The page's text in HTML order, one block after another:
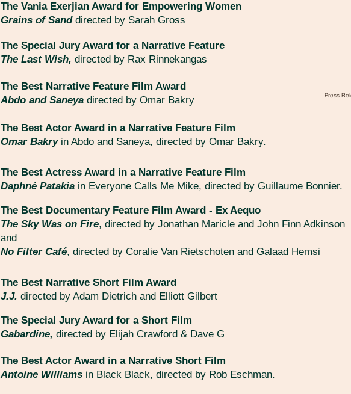
The Vania Exerjian Award for Empowering Women
Grains of Sand directed by Sarah Gross
The Special Jury Award for a Narrative Feature
The Last Wish, directed by Rax Rinnekangas
The Best Narrative Feature Film Award
Abdo and Saneya directed by Omar Bakry
The Best Actor Award in a Narrative Feature Film
Omar Bakry in Abdo and Saneya, directed by Omar Bakry.
The Best Actress Award in a Narrative Feature Film
Daphné Patakia in Everyone Calls Me Mike, directed by Guillaume Bonnier.
The Best Documentary Feature Film Award - Ex Aequo
The Sky Was on Fire, directed by Jonathan Maricle and John Finn Adkinson
and
No Filter Café, directed by Coralie Van Rietschoten and Galaad Hemsi
The Best Narrative Short Film Award
J.J. directed by Adam Dietrich and Elliott Gilbert
The Special Jury Award for a Short Film
Gabardine, directed by Elijah Crawford & Dave G
The Best Actor Award in a Narrative Short Film
Antoine Williams in Black Black, directed by Rob Eschman.
Press